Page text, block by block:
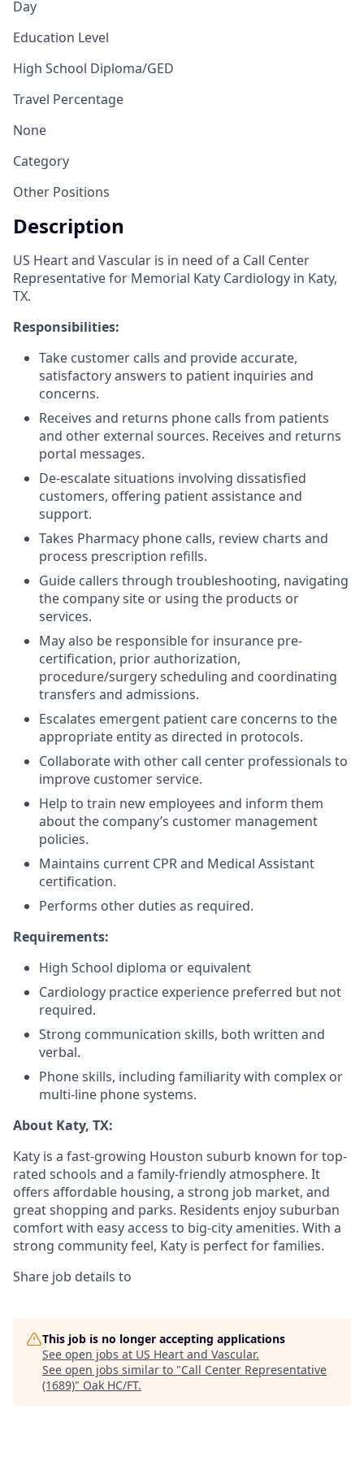
Day
Education Level
High School Diploma/GED
Travel Percentage
None
Category
Other Positions
Description
US Heart and Vascular is in need of a Call Center
Representative for Memorial Katy Cardiology in Katy,
TX.
Responsibilities:
Take customer calls and provide accurate,
satisfactory answers to patient inquiries and
concerns.
Receives and returns phone calls from patients
and other external sources. Receives and returns
portal messages.
De-escalate situations involving dissatisfied
customers, offering patient assistance and
support.
Takes Pharmacy phone calls, review charts and
process prescription refills.
Guide callers through troubleshooting, navigating
the company site or using the products or
services.
May also be responsible for insurance pre-
certification, prior authorization,
procedure/surgery scheduling and coordinating
transfers and admissions.
Escalates emergent patient care concerns to the
appropriate entity as directed in protocols.
Collaborate with other call center professionals to
improve customer service.
Help to train new employees and inform them
about the company’s customer management
policies.
Maintains current CPR and Medical Assistant
certification.
Performs other duties as required.
Requirements:
High School diploma or equivalent
Cardiology practice experience preferred but not
required.
Strong communication skills, both written and
verbal.
Phone skills, including familiarity with complex or
multi-line phone systems.
About Katy, TX:
Katy is a fast-growing Houston suburb known for top-
rated schools and a family-friendly atmosphere. It
offers affordable housing, a strong job market, and
great shopping and parks. Residents enjoy suburban
comfort with easy access to big-city amenities. With a
strong community feel, Katy is perfect for families.
Share job details to
This job is no longer accepting applications
See open jobs at US Heart and Vascular.
See open jobs similar to "Call Center Representative
(1689)" Oak HC/FT.